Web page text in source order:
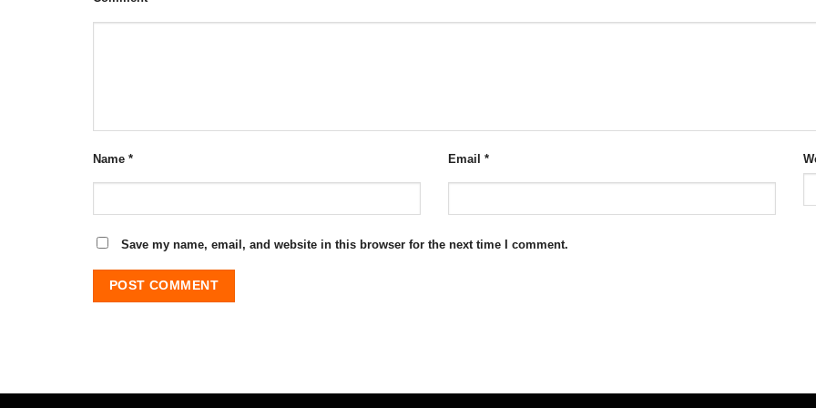
Name * Email *
Save my name, email, and website in this browser for the next time I comment.